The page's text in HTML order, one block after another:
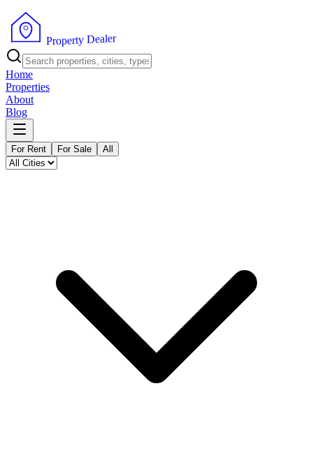
Property Dealer
Home
Properties
About
Blog
For Rent For Sale All